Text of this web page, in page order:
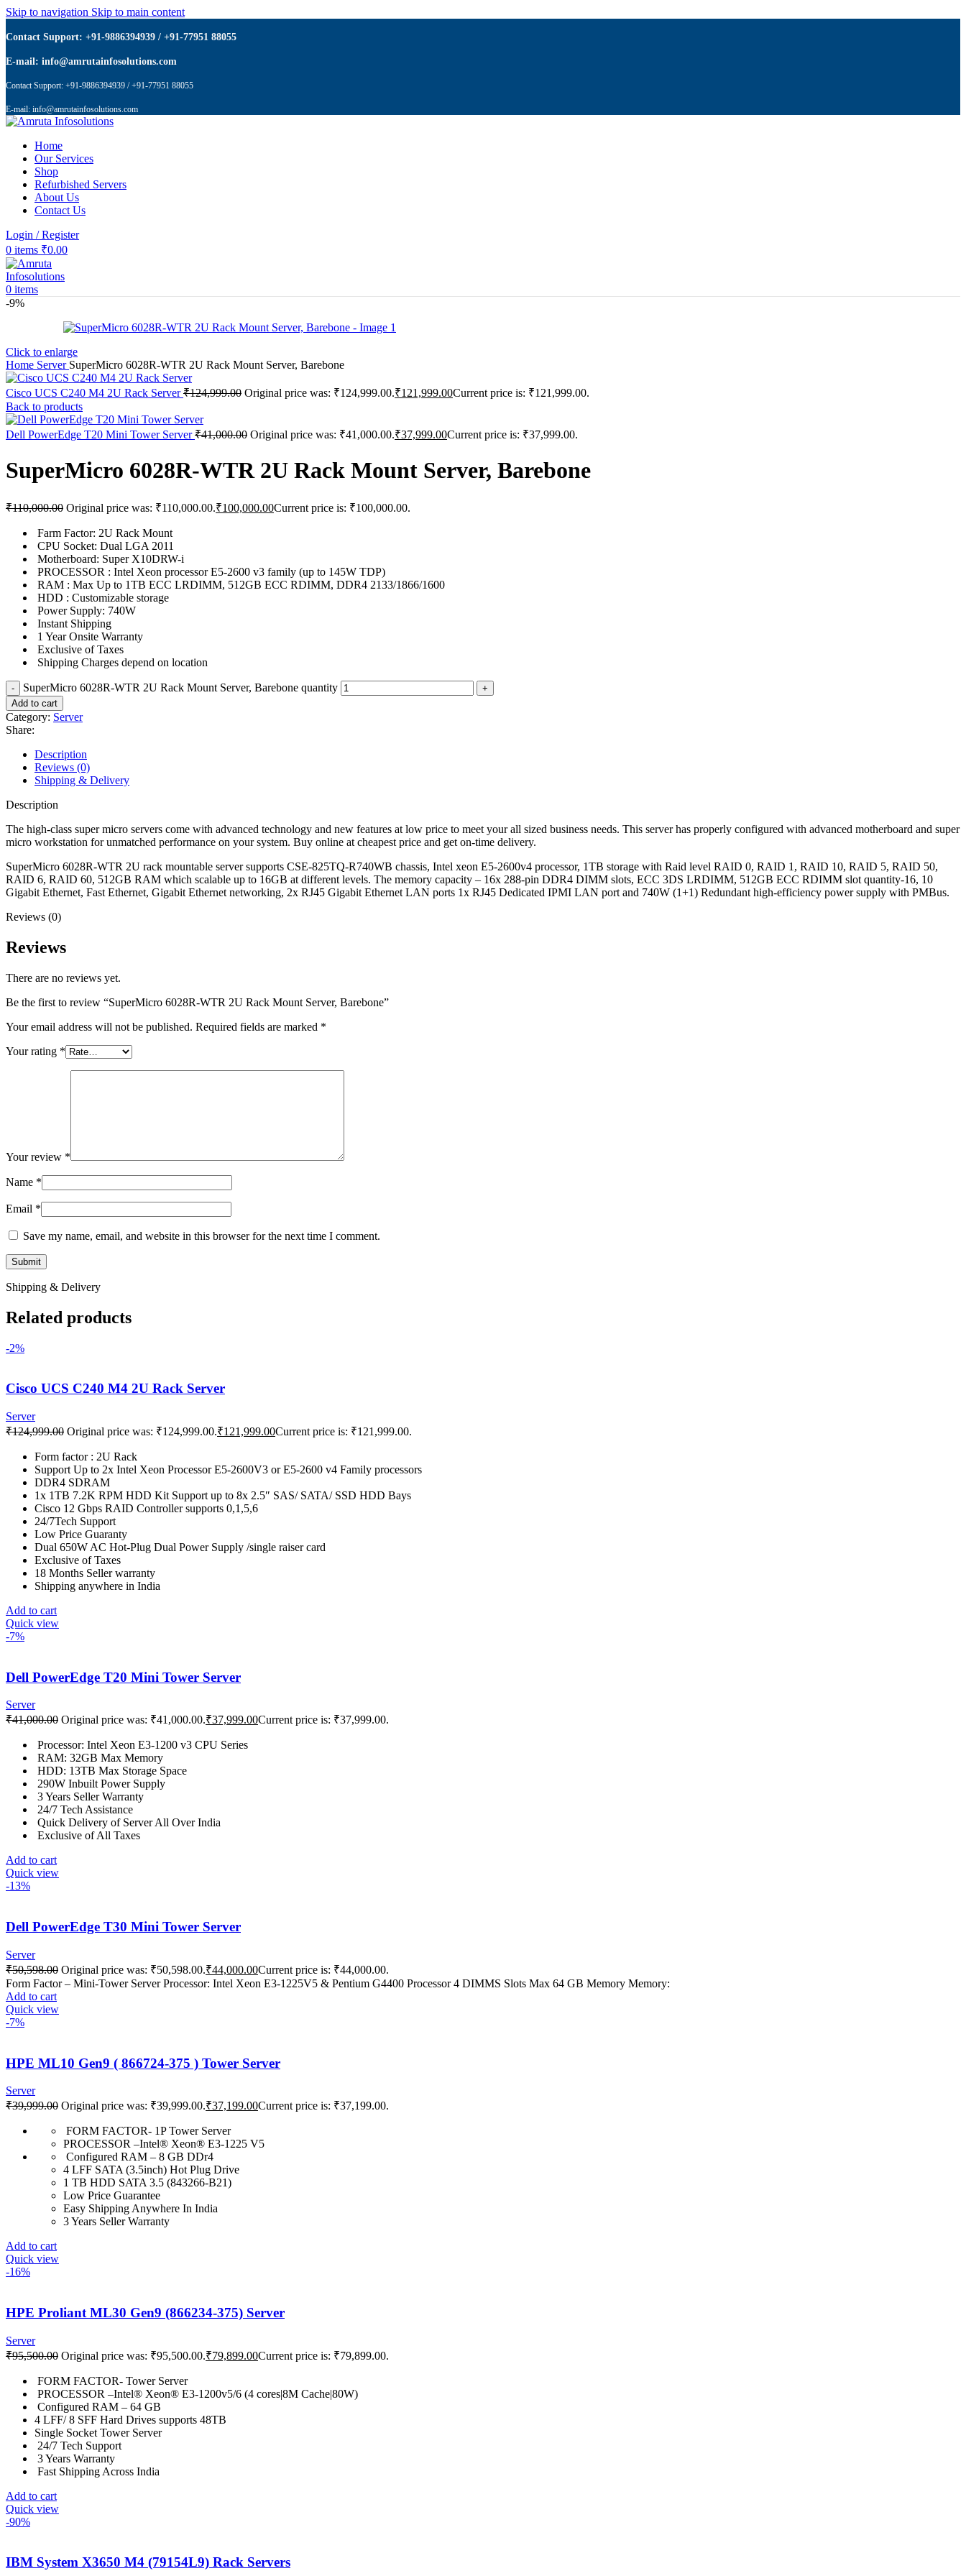
Skip to navigation Skip to main content
Contact Support: +91-9886394939 / +91-77951 88055
E-mail: info@amrutainfosolutions.com
Contact Support: +91-9886394939 / +91-77951 88055
E-mail: info@amrutainfosolutions.com
Home
Our Services
Shop
Refurbished Servers
About Us
Contact Us
Login / Register
0 items ₹0.00
0 items
-9%
Click to enlarge
Home Server SuperMicro 6028R-WTR 2U Rack Mount Server, Barebone
Cisco UCS C240 M4 2U Rack Server₹124,999.00 Original price was: ₹124,999.00.₹121,999.00Current price is: ₹121,999.00.
Back to products
Dell PowerEdge T20 Mini Tower Server₹41,000.00 Original price was: ₹41,000.00.₹37,999.00Current price is: ₹37,999.00.
SuperMicro 6028R-WTR 2U Rack Mount Server, Barebone
₹110,000.00 Original price was: ₹110,000.00.₹100,000.00Current price is: ₹100,000.00.
Farm Factor: 2U Rack Mount
CPU Socket: Dual LGA 2011
Motherboard: Super X10DRW-i
PROCESSOR : Intel Xeon processor E5-2600 v3 family (up to 145W TDP)
RAM : Max Up to 1TB ECC LRDIMM, 512GB ECC RDIMM, DDR4 2133/1866/1600
HDD : Customizable storage
Power Supply: 740W
Instant Shipping
1 Year Onsite Warranty
Exclusive of Taxes
Shipping Charges depend on location
SuperMicro 6028R-WTR 2U Rack Mount Server, Barebone quantity
Add to cart
Category: Server
Share:
Description
Reviews (0)
Shipping & Delivery
Description
The high-class super micro servers come with advanced technology and new features at low price to meet your all sized business needs. This server has properly configured with advanced motherboard and super
micro workstation for unmatched performance on your system. Buy online at cheapest price and get on-time delivery.
SuperMicro 6028R-WTR 2U rack mountable server supports CSE-825TQ-R740WB chassis, Intel xeon E5-2600v4 processor, 1TB storage with Raid level RAID 0, RAID 1, RAID 10, RAID 5, RAID 50,
RAID 6, RAID 60, 512GB RAM which scalable up to 16GB at different levels. The memory capacity – 16x 288-pin DDR4 DIMM slots, ECC 3DS LRDIMM, 512GB ECC RDIMM slot quantity-16, 10
Gigabit Ethernet, Fast Ethernet, Gigabit Ethernet networking, 2x RJ45 Gigabit Ethernet LAN ports 1x RJ45 Dedicated IPMI LAN port and 740W (1+1) Redundant high-efficiency power supply with PMBus.
Reviews (0)
Reviews
There are no reviews yet.
Be the first to review “SuperMicro 6028R-WTR 2U Rack Mount Server, Barebone”
Your email address will not be published. Required fields are marked *
Your rating *
Your review *
Name *
Email *
Save my name, email, and website in this browser for the next time I comment.
Shipping & Delivery
Related products
-2%
Cisco UCS C240 M4 2U Rack Server
Server
₹124,999.00 Original price was: ₹124,999.00.₹121,999.00Current price is: ₹121,999.00.
Form factor : 2U Rack
Support Up to 2x Intel Xeon Processor E5-2600V3 or E5-2600 v4 Family processors
DDR4 SDRAM
1x 1TB 7.2K RPM HDD Kit Support up to 8x 2.5″ SAS/ SATA/ SSD HDD Bays
Cisco 12 Gbps RAID Controller supports 0,1,5,6
24/7Tech Support
Low Price Guaranty
Dual 650W AC Hot-Plug Dual Power Supply /single raiser card
Exclusive of Taxes
18 Months Seller warranty
Shipping anywhere in India
Add to cart
Quick view
-7%
Dell PowerEdge T20 Mini Tower Server
Server
₹41,000.00 Original price was: ₹41,000.00.₹37,999.00Current price is: ₹37,999.00.
Processor: Intel Xeon E3-1200 v3 CPU Series
RAM: 32GB Max Memory
HDD: 13TB Max Storage Space
290W Inbuilt Power Supply
3 Years Seller Warranty
24/7 Tech Assistance
Quick Delivery of Server All Over India
Exclusive of All Taxes
Add to cart
Quick view
-13%
Dell PowerEdge T30 Mini Tower Server
Server
₹50,598.00 Original price was: ₹50,598.00.₹44,000.00Current price is: ₹44,000.00.
Form Factor – Mini-Tower Server Processor: Intel Xeon E3-1225V5 & Pentium G4400 Processor 4 DIMMS Slots Max 64 GB Memory Memory:
Add to cart
Quick view
-7%
HPE ML10 Gen9 ( 866724-375 ) Tower Server
Server
₹39,999.00 Original price was: ₹39,999.00.₹37,199.00Current price is: ₹37,199.00.
FORM FACTOR- 1P Tower Server
PROCESSOR –Intel® Xeon® E3-1225 V5
Configured RAM – 8 GB DDr4
4 LFF SATA (3.5inch) Hot Plug Drive
1 TB HDD SATA 3.5 (843266-B21)
Low Price Guarantee
Easy Shipping Anywhere In India
3 Years Seller Warranty
Add to cart
Quick view
-16%
HPE Proliant ML30 Gen9 (866234-375) Server
Server
₹95,500.00 Original price was: ₹95,500.00.₹79,899.00Current price is: ₹79,899.00.
FORM FACTOR- Tower Server
PROCESSOR –Intel® Xeon® E3-1200v5/6 (4 cores|8M Cache|80W)
Configured RAM – 64 GB
4 LFF/ 8 SFF Hard Drives supports 48TB
Single Socket Tower Server
24/7 Tech Support
3 Years Warranty
Fast Shipping Across India
Add to cart
Quick view
-90%
IBM System X3650 M4 (79154L9) Rack Servers